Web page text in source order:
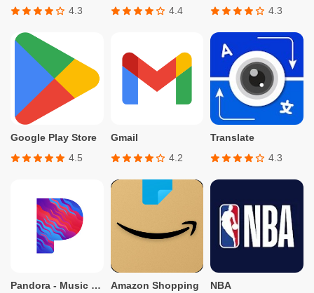
4.3
4.4
4.3
Google Play Store
4.5
Gmail
4.2
Translate
4.3
Pandora - Music & Podcasts
Amazon Shopping
NBA